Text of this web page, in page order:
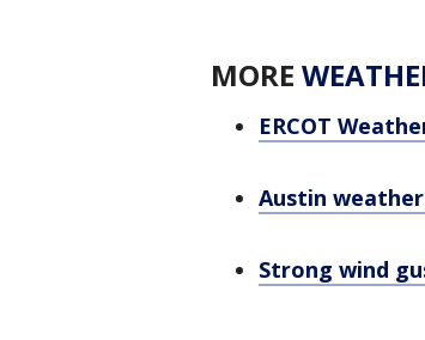
MORE
ERCOT
Austin
Strong wind